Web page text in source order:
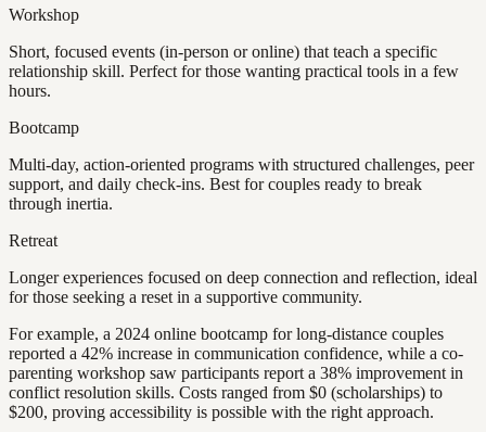
Workshop
Short, focused events (in-person or online) that teach a specific
relationship skill. Perfect for those wanting practical tools in a few
hours.
Bootcamp
Multi-day, action-oriented programs with structured challenges, peer
support, and daily check-ins. Best for couples ready to break
through inertia.
Retreat
Longer experiences focused on deep connection and reflection, ideal
for those seeking a reset in a supportive community.
For example, a 2024 online bootcamp for long-distance couples
reported a 42% increase in communication confidence, while a co-
parenting workshop saw participants report a 38% improvement in
conflict resolution skills. Costs ranged from $0 (scholarships) to
$200, proving accessibility is possible with the right approach.